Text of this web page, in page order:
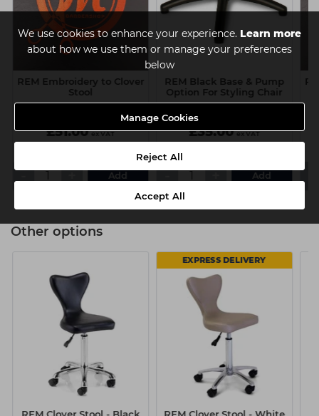
We use cookies to enhance your experience. Learn more
about how we use them or manage your preferences
below
Manage Cookies
Reject All
Accept All
REM Embroidery to Clover
Stool
£51.00 ex VAT
- + Add
REM Black Base & Pump
Option For Styling Chair
£35.00 ex VAT
- + Add
Other options
EXPRESS DELIVERY
AVAILABLE